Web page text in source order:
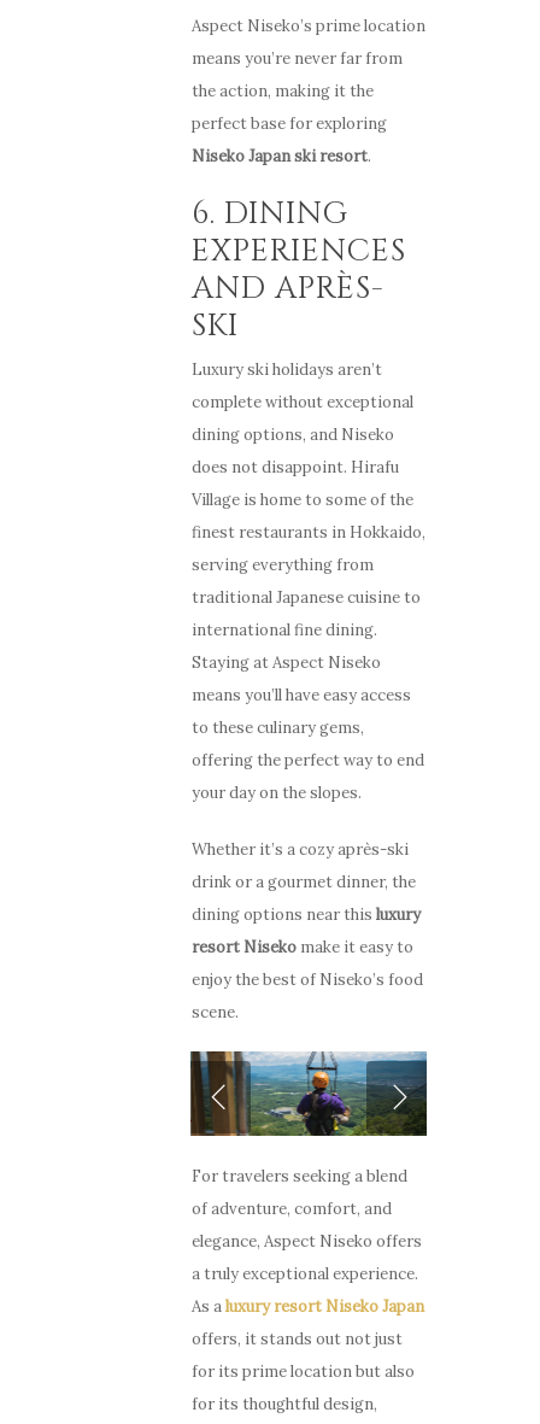
Aspect Niseko’s prime location
means you’re never far from
the action, making it the
perfect base for exploring
Niseko Japan ski resort.
6. DINING
EXPERIENCES
AND APRÈS-
SKI
Luxury ski holidays aren’t
complete without exceptional
dining options, and Niseko
does not disappoint. Hirafu
Village is home to some of the
finest restaurants in Hokkaido,
serving everything from
traditional Japanese cuisine to
international fine dining.
Staying at Aspect Niseko
means you’ll have easy access
to these culinary gems,
offering the perfect way to end
your day on the slopes.
Whether it’s a cozy après-ski
drink or a gourmet dinner, the
dining options near thisluxury
resort Niseko make it easy to
enjoy the best of Niseko’s food
scene.
For travelers seeking a blend
of adventure, comfort, and
elegance, Aspect Niseko offers
a truly exceptional experience.
As aluxury resort Niseko Japan
offers, it stands out not just
for its prime location but also
for its thoughtful design,